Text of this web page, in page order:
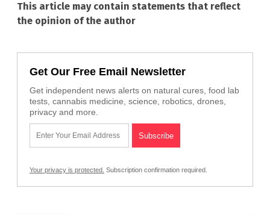
This article may contain statements that reflect
the opinion of the author
Get Our Free Email Newsletter
Get independent news alerts on natural cures, food lab
tests, cannabis medicine, science, robotics, drones,
privacy and more.
Your privacy is protected. Subscription confirmation required.